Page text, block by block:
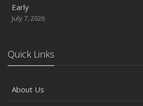
Early
July 7, 2026
Quick Links
About Us